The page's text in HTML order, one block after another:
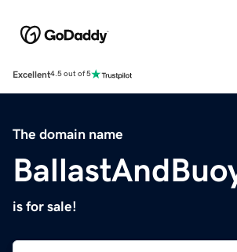
Excellent4.5 out of 5
The domain name
is for sale!